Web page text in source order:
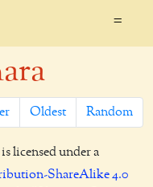
=
Oldest Random
licensed under a
ShareAlike 4.0